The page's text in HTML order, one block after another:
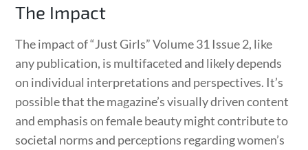
The Impact
The impact of “Just Girls” Volume 31 Issue 2, like
any publication, is multifaceted and likely depends
on individual interpretations and perspectives. It’s
possible that the magazine’s visually driven content
and emphasis on female beauty might contribute to
societal norms and perceptions regarding women’s